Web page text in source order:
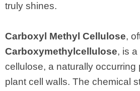
truly shines.
Carboxyl Methyl Cellulose,
Carboxymethylcellulose, is
cellulose, a naturally occurring
plant cell walls. The chemical